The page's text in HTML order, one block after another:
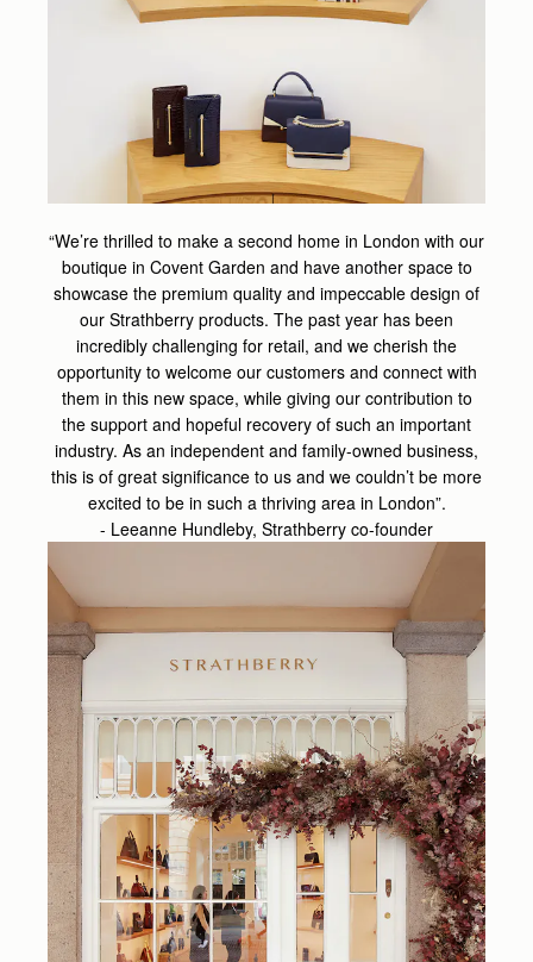
“We’re thrilled to make a second home in London with our
boutique in Covent Garden and have another space to
showcase the premium quality and impeccable design of
our Strathberry products. The past year has been
incredibly challenging for retail, and we cherish the
opportunity to welcome our customers and connect with
them in this new space, while giving our contribution to
the support and hopeful recovery of such an important
industry. As an independent and family-owned business,
this is of great significance to us and we couldn’t be more
excited to be in such a thriving area in London”.
- Leeanne Hundleby, Strathberry co-founder